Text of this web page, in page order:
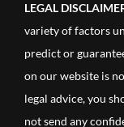
LEGAL
variety of factors
predict or
on our website is
legal advice, you
not send any